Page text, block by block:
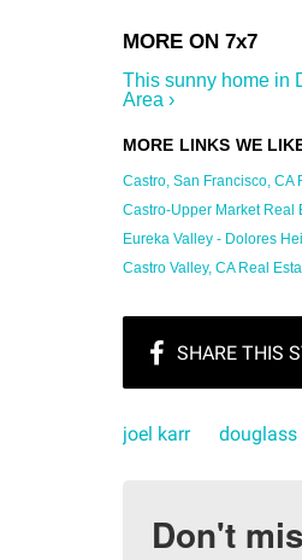
This sunny home in
Area ›
Castro, San Francisco, CA
Castro-Upper Market Real
Eureka Valley - Dolores
Castro Valley, CA Real
joel karr douglass
Don't